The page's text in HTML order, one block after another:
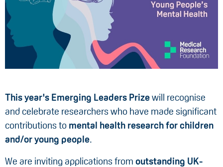
This year's Emerging Leaders Prizewill recognise
and celebrate researchers who have made significant
contributions to mental health research for children
and/or young people.
We are inviting applications from outstanding UK-